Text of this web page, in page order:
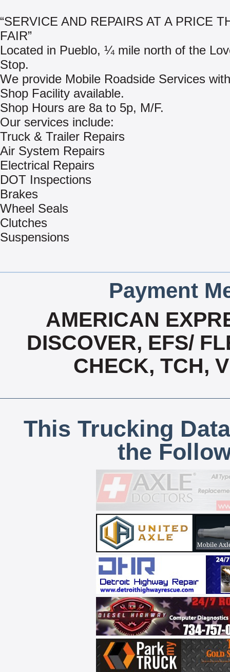
“SERVICE AND REPAIRS AT A PRICE
FAIR”
Located in Pueblo, ¼ mile north of the
Stop.
We provide Mobile Roadside Services
Shop Facility available.
Shop Hours are 8a to 5p, M/F.
Our services include:
Truck & Trailer Repairs
Air System Repairs
Electrical Repairs
DOT Inspections
Brakes
Wheel Seals
Clutches
Suspensions
Payment
AMERICAN
DISCOVER, EFS/
CHECK, TCH,
This Trucking
the